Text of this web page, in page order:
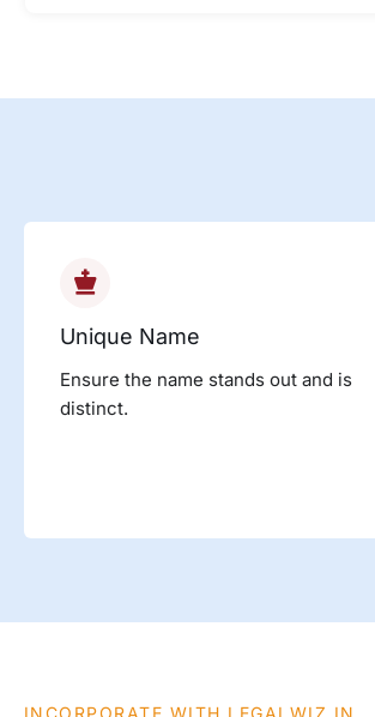
Unique Name
Ensure the name stands out and is
distinct.